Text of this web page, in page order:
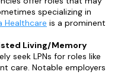
specializing in
Healthcare is a prominent
Living/Memory
seek LPNs for roles like
care. Notable employers